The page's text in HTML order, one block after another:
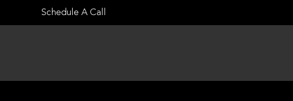
to
Schedule A Call